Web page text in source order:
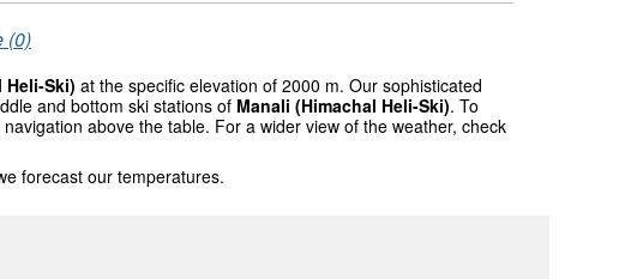
(0)
Heli-Ski) at the specific elevation of 2000 m. Our sophisticated
and bottom ski stations of Manali (Himachal Heli-Ski). To
above the table. For a wider view of the weather, check
forecast our temperatures.